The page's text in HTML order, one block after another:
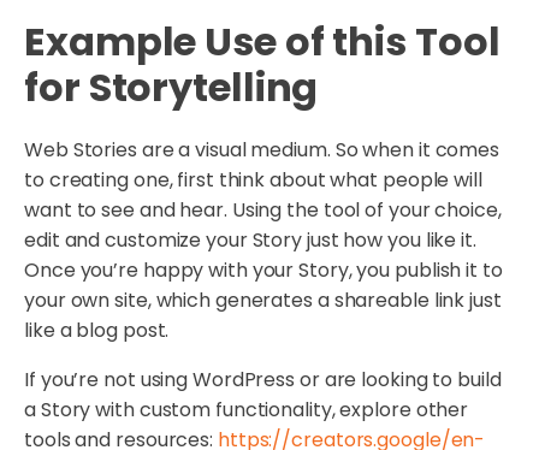
Example Use of this Tool
for Storytelling
Web Stories are a visual medium. So when it comes
to creating one, first think about what people will
want to see and hear. Using the tool of your choice,
edit and customize your Story just how you like it.
Once you’re happy with your Story, you publish it to
your own site, which generates a shareable link just
like a blog post.
If you’re not using WordPress or are looking to build
a Story with custom functionality, explore other
tools and resources: https://creators.google/en-